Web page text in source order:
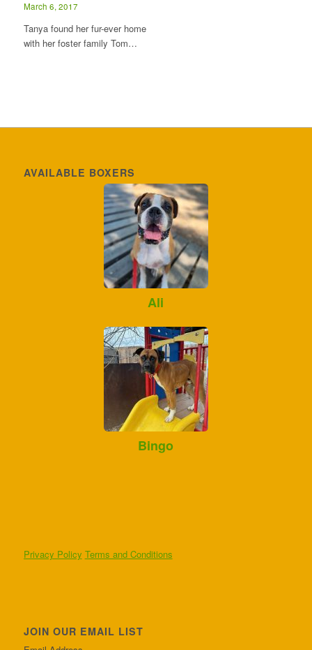
March 6, 2017
Tanya found her fur-ever home
with her foster family Tom…
AVAILABLE BOXERS
Ali
Bingo
Privacy Policy Terms and Conditions
JOIN OUR EMAIL LIST